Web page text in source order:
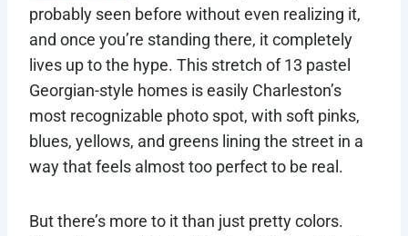
probably seen before without even realizing it,
and once you’re standing there, it completely
lives up to the hype. This stretch of 13 pastel
Georgian-style homes is easily Charleston’s
most recognizable photo spot, with soft pinks,
blues, yellows, and greens lining the street in a
way that feels almost too perfect to be real.
But there’s more to it than just pretty colors.